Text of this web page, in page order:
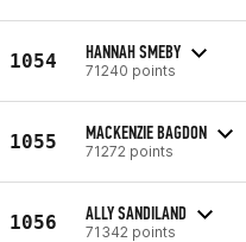
1054 HANNAH SMEBY
71240 points
1055 MACKENZIE BAGDON
71272 points
1056 ALLY SANDILAND
71342 points